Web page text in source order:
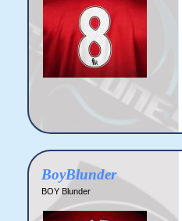
BoyBlunder
BOY Blunder